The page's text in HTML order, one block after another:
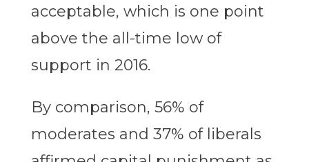
acceptable, which is one point
above the all-time low of
support in 2016.
By comparison, 56% of
moderates and 37% of liberals